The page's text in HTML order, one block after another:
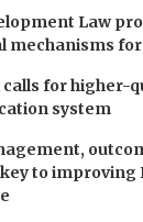
Law
mechanisms
calls for higher-
system
to improving